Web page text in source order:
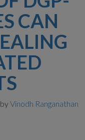
CAN
Vinodh Ranganathan